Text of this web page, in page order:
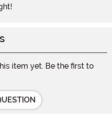
item yet. Be the first to